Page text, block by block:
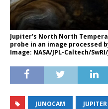
Jupiter’s North North
probe in an image processed
Image: NASA/JPL-Caltech/
JUNOCAM JUPITER